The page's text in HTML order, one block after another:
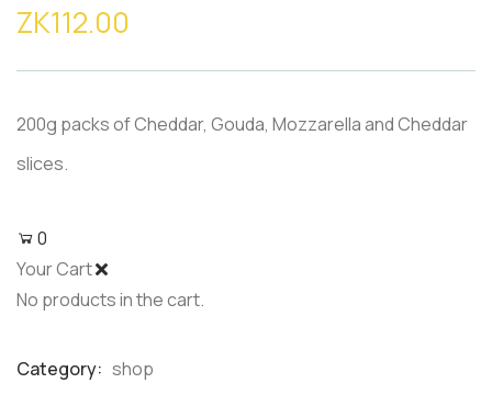
out
of
on
ZK112.00
200g packs of Cheddar, Gouda, Mozzarella and Cheddar
slices.
0
Your Cart
No products in the cart.
Category: shop